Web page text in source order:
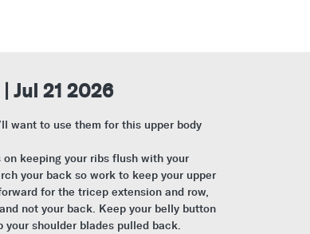
Jul 21 2026
want to use them for this upper body
keeping your ribs flush with your
your back so work to keep your upper
for the tricep extension and row,
not your back. Keep your belly button
your shoulder blades pulled back.